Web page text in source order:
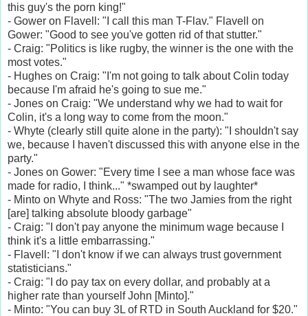
this guy's the porn king!"
- Gower on Flavell: "I call this man T-Flav." Flavell on
Gower: "Good to see you've gotten rid of that stutter."
- Craig: "Politics is like rugby, the winner is the one with the
most votes."
- Hughes on Craig: "I'm not going to talk about Colin today
because I'm afraid he's going to sue me."
- Jones on Craig: "We understand why we had to wait for
Colin, it's a long way to come from the moon."
- Whyte (clearly still quite alone in the party): "I shouldn't say
we, because I haven't discussed this with anyone else in the
party."
- Jones on Gower: "Every time I see a man whose face was
made for radio, I think..." *swamped out by laughter*
- Minto on Whyte and Ross: "The two Jamies from the right
[are] talking absolute bloody garbage"
- Craig: "I don't pay anyone the minimum wage because I
think it's a little embarrassing."
- Flavell: "I don't know if we can always trust government
statisticians."
- Craig: "I do pay tax on every dollar, and probably at a
higher rate than yourself John [Minto]."
- Minto: "You can buy 3L of RTD in South Auckland for $20."